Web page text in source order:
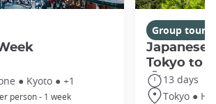
● Kyoto ● +1
person - 1 week
Group tours
Japanese
Tokyo to
13 days
Tokyo ●